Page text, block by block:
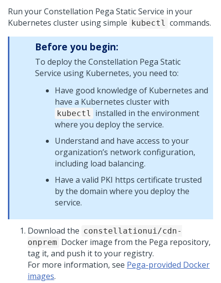
Run your Constellation Pega Static Service in your
Kubernetes cluster using simple kubectl commands.
Before you begin:
To deploy the Constellation Pega Static
Service using Kubernetes, you need to:
Have good knowledge of Kubernetes and
have a Kubernetes cluster with
kubectl installed in the environment
where you deploy the service.
Understand and have access to your
organization’s network configuration,
including load balancing.
Have a valid PKI https certificate trusted
by the domain where you deploy the
service.
Download the constellationui/cdn-
onprem Docker image from the Pega repository,
tag it, and push it to your registry.
For more information, see Pega-provided Docker
images.